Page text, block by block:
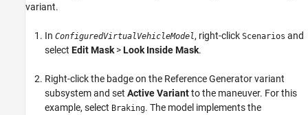
variant.
In ConfiguredVirtualVehicleModel , right-click Scenarios and
select Edit Mask >Look Inside Mask.
Right-click the badge on the Reference Generatorvariant
subsystem and set Active Variantto the maneuver. For this
example, select Braking. The model implements the